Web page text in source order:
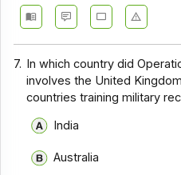
7. In which country did
involves the United
countries training military
India
Australia